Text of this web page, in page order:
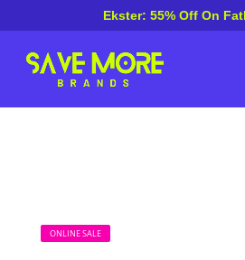
Ekster: 55% Off On
ONLINE SALE